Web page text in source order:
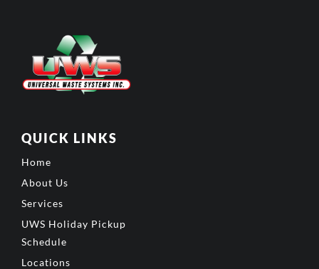
QUICK LINKS
Home
About Us
Services
UWS Holiday Pickup
Schedule
Locations